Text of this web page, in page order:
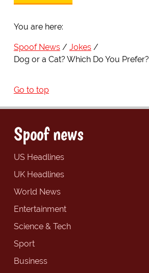
You are here:
Spoof News
Jokes
Dog or a Cat? Which Do You Prefer?
Go to top
Spoof news
US Headlines
UK Headlines
World News
Entertainment
Science & Tech
Sport
Business